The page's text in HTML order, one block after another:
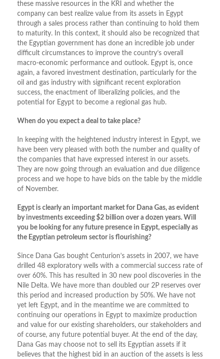
these massive resources in the KRI and whether the
company can best realize value from its assets in Egypt
through a sales process rather than continuing to hold them
to maturity. In this context, it should also be recognized that
the Egyptian government has done an incredible job under
difficult circumstances to improve the country’s overall
macro-economic performance and outlook. Egypt is, once
again, a favored investment destination, particularly for the
oil and gas industry with significant recent exploration
success, the enactment of liberalizing policies, and the
potential for Egypt to become a regional gas hub.
When do you expect a deal to take place?
In keeping with the heightened industry interest in Egypt, we
have been very pleased with both the number and quality of
the companies that have expressed interest in our assets.
They are now going through an evaluation and due diligence
process and we hope to have bids on the table by the middle
of November.
Egypt is clearly an important market for Dana Gas, as evident
by investments exceeding $2 billion over a dozen years. Will
you be looking for any future presence in Egypt, especially as
the Egyptian petroleum sector is flourishing?
Since Dana Gas bought Centurion’s assets in 2007, we have
drilled 48 exploratory wells with a commercial success rate of
over 60%. This has resulted in 30 new pool discoveries in the
Nile Delta. We have more than doubled our 2P reserves over
this period and increased production by 50%. We have not
yet left Egypt, and in the meantime we are committed to
continuing our operations in Egypt to maximize production
and value for our existing shareholders, our stakeholders and
of course, any future potential buyer. At the end of the day,
Dana Gas may choose not to sell its Egyptian assets if it
believes that the highest bid in an auction of the assets is less